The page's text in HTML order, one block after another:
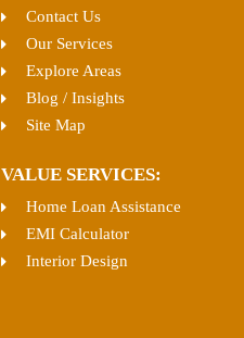
Contact Us
Our Services
Explore Areas
Blog / Insights
Site Map
VALUE SERVICES:
Home Loan Assistance
EMI Calculator
Interior Design